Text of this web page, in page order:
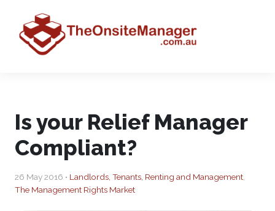
Is your Relief Manager
Compliant?
26 May 2016 • Landlords, Tenants, Renting and Management
The Management Rights Market